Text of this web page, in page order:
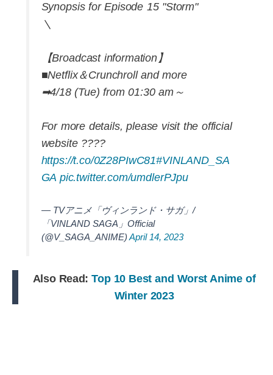
Synopsis for Episode 15 "Storm"
＼
【Broadcast information】
■Netflix＆Crunchroll and more
➡4/18 (Tue) from 01:30 am～
For more details, please visit the official
website ????
https://t.co/0Z28PIwC81#VINLAND_SA
GA pic.twitter.com/umdlerPJpu
— TVアニメ「ヴィンランド・サガ」/
「VINLAND SAGA」Official
(@V_SAGA_ANIME) April 14, 2023
Also Read:Top 10 Best and Worst Anime of
Winter 2023